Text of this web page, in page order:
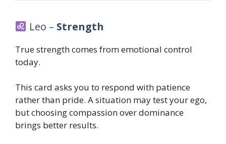
Leo – Strength
True strength comes from emotional control
today.
This card asks you to respond with patience
rather than pride. A situation may test your ego,
but choosing compassion over dominance
brings better results.